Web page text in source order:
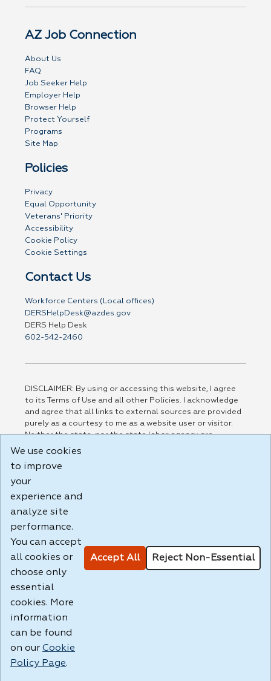
AZ Job Connection
About Us
FAQ
Job Seeker Help
Employer Help
Browser Help
Protect Yourself
Programs
Site Map
Policies
Privacy
Equal Opportunity
Veterans' Priority
Accessibility
Cookie Policy
Cookie Settings
Contact Us
Workforce Centers (Local offices)
DERSHelpDesk@azdes.gov
DERS Help Desk
602-542-2460
DISCLAIMER: By using or accessing this website, I agree
to its Terms of Use and all other Policies. I acknowledge
and agree that all links to external sources are provided
purely as a courtesy to me as a website user or visitor.
Neither the state, nor the state labor agency are
responsible for or endorse in any way any materials,
party linked sites, any privacy policies, or any other
practices of such sites. I acknowledge and agree that the
Terms of Use and all other Policies for this Website are
Build: 185cbd2bac10e1bc83ab283352c24c0a9f3fd098 ,
1.131
We use cookies
to improve
your
experience and
analyze site
performance.
You can accept
all cookies or
choose only
essential
cookies. More
information
can be found
on our Cookie
Policy Page.
Accept All Reject Non-Essential